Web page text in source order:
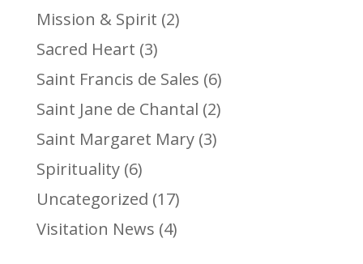
Mission & Spirit (2)
Sacred Heart (3)
Saint Francis de Sales (6)
Saint Jane de Chantal (2)
Saint Margaret Mary(3)
Spirituality(6)
Uncategorized (17)
Visitation News (4)